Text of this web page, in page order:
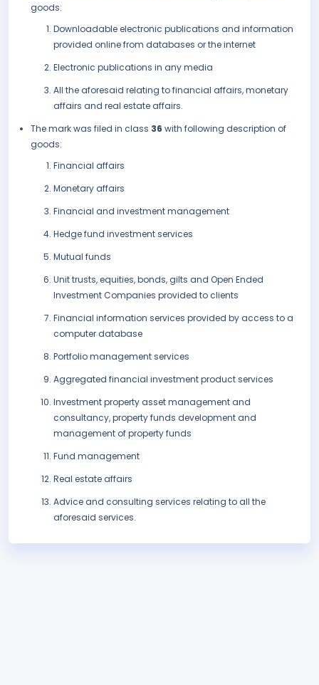
goods:
Downloadable electronic publications and information
provided online from databases or the internet
Electronic publications in any media
All the aforesaid relating to financial affairs, monetary
affairs and real estate affairs.
The mark was filed in class 36 with following description of
goods:
Financial affairs
Monetary affairs
Financial and investment management
Hedge fund investment services
Mutual funds
Unit trusts, equities, bonds, gilts and Open Ended
Investment Companies provided to clients
Financial information services provided by access to a
computer database
Portfolio management services
Aggregated financial investment product services
Investment property asset management and
consultancy, property funds development and
management of property funds
Fund management
Real estate affairs
Advice and consulting services relating to all the
aforesaid services.